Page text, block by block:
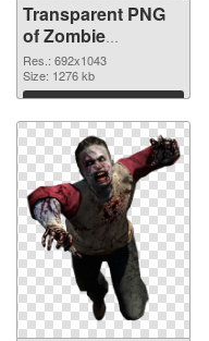
Transparent PNG
of Zombie
692x1043
Res.: 692x1043
Size: 1276 kb
Download